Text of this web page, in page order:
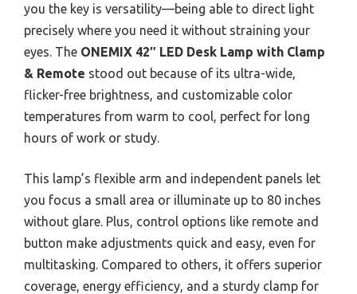
you the key is versatility—being able to direct light
precisely where you need it without straining your
eyes. The ONEMIX 42″ LED Desk Lamp with Clamp
& Remote stood out because of its ultra-wide,
flicker-free brightness, and customizable color
temperatures from warm to cool, perfect for long
hours of work or study.
This lamp’s flexible arm and independent panels let
you focus a small area or illuminate up to 80 inches
without glare. Plus, control options like remote and
button make adjustments quick and easy, even for
multitasking. Compared to others, it offers superior
coverage, energy efficiency, and a sturdy clamp for